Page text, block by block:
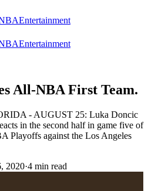
Entertainment
Entertainment
All-NBA First Team.
- AUGUST 25: Luka Doncic
in the second half in game five of
Playoffs against the Los Angeles
2020·4 min read